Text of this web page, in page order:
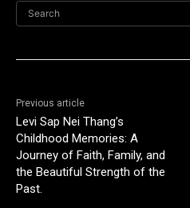
Search
Previous article
Levi Sap Nei Thang’s
Childhood Memories: A
Journey of Faith, Family, and
the Beautiful Strength of the
Past.